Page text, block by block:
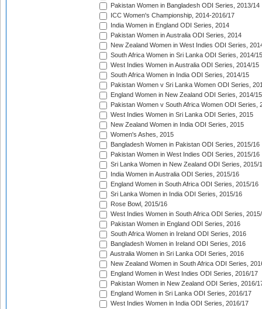
Pakistan Women in Bangladesh ODI Series, 2013/14
ICC Women's Championship, 2014-2016/17
India Women in England ODI Series, 2014
Pakistan Women in Australia ODI Series, 2014
New Zealand Women in West Indies ODI Series,
South Africa Women in Sri Lanka ODI Series, 2014/15
West Indies Women in Australia ODI Series, 2014/15
South Africa Women in India ODI Series, 2014/15
Pakistan Women v Sri Lanka Women ODI Series,
England Women in New Zealand ODI Series, 2014/15
Pakistan Women v South Africa Women ODI Series,
West Indies Women in Sri Lanka ODI Series, 2015
New Zealand Women in India ODI Series, 2015
Women's Ashes, 2015
Bangladesh Women in Pakistan ODI Series, 2015/16
Pakistan Women in West Indies ODI Series, 2015/16
Sri Lanka Women in New Zealand ODI Series, 2015/
India Women in Australia ODI Series, 2015/16
England Women in South Africa ODI Series, 2015/16
Sri Lanka Women in India ODI Series, 2015/16
Rose Bowl, 2015/16
West Indies Women in South Africa ODI Series,
Pakistan Women in England ODI Series, 2016
South Africa Women in Ireland ODI Series, 2016
Bangladesh Women in Ireland ODI Series, 2016
Australia Women in Sri Lanka ODI Series, 2016
New Zealand Women in South Africa ODI Series,
England Women in West Indies ODI Series, 2016/17
Pakistan Women in New Zealand ODI Series, 2016/
England Women in Sri Lanka ODI Series, 2016/17
West Indies Women in India ODI Series, 2016/17